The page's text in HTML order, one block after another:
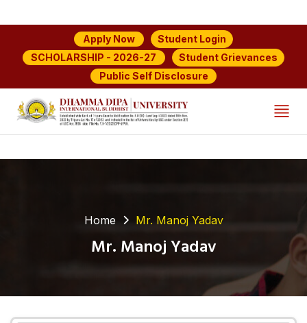
Apply Now
Student Login
SCHOLARSHIP - 2026-27
Student Grievances
Public Self Disclosure
Home Mr. Manoj Yadav
Mr. Manoj Yadav